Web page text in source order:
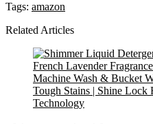
Tags: amazon
Related Articles